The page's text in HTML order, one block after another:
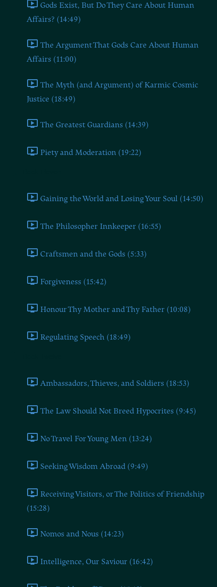
Gods Exist, But Do They Care About Human
Affairs? (14:49)
The Argument That Gods Care About Human
Affairs (11:00)
The Myth (and Argument) of Karmic Cosmic
Justice (18:49)
The Greatest Guardians (14:39)
Piety and Moderation (19:22)
Gaining the World and Losing Your Soul (14:50)
The Philosopher Innkeeper (16:55)
Craftsmen and the Gods (5:33)
Forgiveness (15:42)
Honour Thy Mother and Thy Father (10:08)
Regulating Speech (18:49)
Ambassadors, Thieves, and Soldiers (18:53)
The Law Should Not Breed Hypocrites (9:45)
No Travel For Young Men (13:24)
Seeking Wisdom Abroad (9:49)
Receiving Visitors, or The Politics of Friendship
(15:28)
Nomos and Nous (14:23)
Intelligence, Our Saviour (16:42)